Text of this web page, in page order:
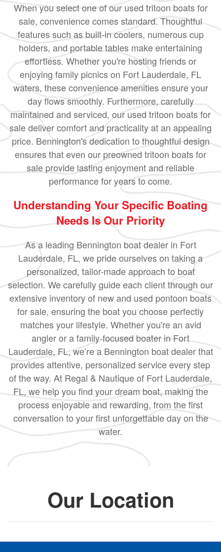
When you select one of our used tritoon boats for
sale, convenience comes standard. Thoughtful
features such as built-in coolers, numerous cup
holders, and portable tables make entertaining
effortless. Whether you're hosting friends or
enjoying family picnics on Fort Lauderdale, FL
waters, these convenience amenities ensure your
day flows smoothly. Furthermore, carefully
maintained and serviced, our used tritoon boats for
sale deliver comfort and practicality at an appealing
price. Bennington's dedication to thoughtful design
ensures that even our preowned tritoon boats for
sale provide lasting enjoyment and reliable
performance for years to come.
Understanding Your Specific Boating
Needs Is Our Priority
As a leading Bennington boat dealer in Fort
Lauderdale, FL, we pride ourselves on taking a
personalized, tailor-made approach to boat
selection. We carefully guide each client through our
extensive inventory of new and used pontoon boats
for sale, ensuring the boat you choose perfectly
matches your lifestyle. Whether you're an avid
angler or a family-focused boater in Fort
Lauderdale, FL, we’re a Bennington boat dealer that
provides attentive, personalized service every step
of the way. At Regal & Nautique of Fort Lauderdale,
FL, we help you find your dream boat, making the
process enjoyable and rewarding, from the first
conversation to your first unforgettable day on the
water.
Our Location